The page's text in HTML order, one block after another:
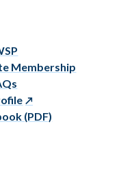
Membership
(PDF)